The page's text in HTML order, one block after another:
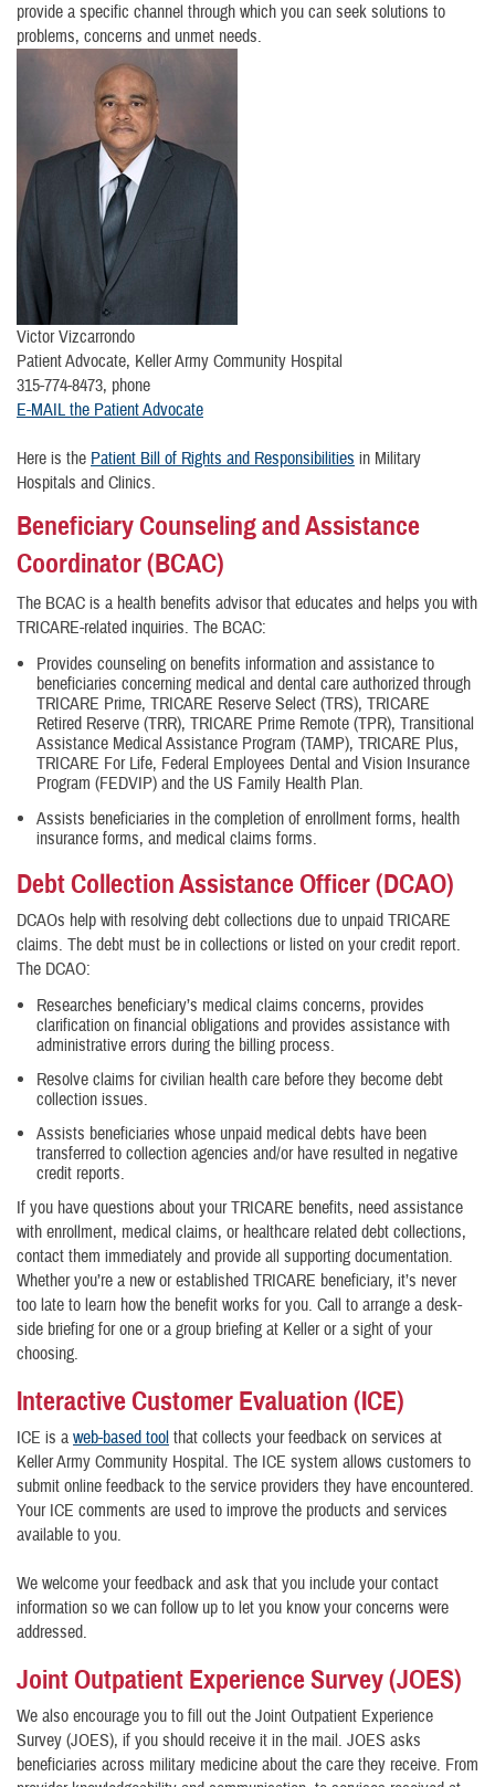
provide a specific channel through which you can seek solutions to
problems, concerns and unmet needs.
Victor Vizcarrondo
Patient Advocate, Keller Army Community Hospital
315-774-8473, phone
E-MAIL the Patient Advocate
Here is the Patient Bill of Rights and Responsibilities in Military
Hospitals and Clinics.
Beneficiary Counseling and Assistance
Coordinator (BCAC)
The BCAC is a health benefits advisor that educates and helps you with
TRICARE-related inquiries. The BCAC:
Provides counseling on benefits information and assistance to
beneficiaries concerning medical and dental care authorized through
TRICARE Prime, TRICARE Reserve Select (TRS), TRICARE
Retired Reserve (TRR), TRICARE Prime Remote (TPR), Transitional
Assistance Medical Assistance Program (TAMP), TRICARE Plus,
TRICARE For Life, Federal Employees Dental and Vision Insurance
Program (FEDVIP) and the US Family Health Plan.
Assists beneficiaries in the completion of enrollment forms, health
insurance forms, and medical claims forms.
Debt Collection Assistance Officer (DCAO)
DCAOs help with resolving debt collections due to unpaid TRICARE
claims. The debt must be in collections or listed on your credit report.
The DCAO:
Researches beneficiary’s medical claims concerns, provides
clarification on financial obligations and provides assistance with
administrative errors during the billing process.
Resolve claims for civilian health care before they become debt
collection issues.
Assists beneficiaries whose unpaid medical debts have been
transferred to collection agencies and/or have resulted in negative
credit reports.
If you have questions about your TRICARE benefits, need assistance
with enrollment, medical claims, or healthcare related debt collections,
contact them immediately and provide all supporting documentation.
Whether you’re a new or established TRICARE beneficiary, it’s never
too late to learn how the benefit works for you. Call to arrange a desk-
side briefing for one or a group briefing at Keller or a sight of your
choosing.
Interactive Customer Evaluation (ICE)
ICE is a web-based tool that collects your feedback on services at
Keller Army Community Hospital. The ICE system allows customers to
submit online feedback to the service providers they have encountered.
Your ICE comments are used to improve the products and services
available to you.
We welcome your feedback and ask that you include your contact
information so we can follow up to let you know your concerns were
addressed.
Joint Outpatient Experience Survey (JOES)
We also encourage you to fill out the Joint Outpatient Experience
Survey (JOES), if you should receive it in the mail. JOES asks
beneficiaries across military medicine about the care they receive. From